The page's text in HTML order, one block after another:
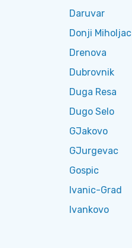
Daruvar
Donji Miholjac
Drenova
Dubrovnik
Duga Resa
Dugo Selo
GJakovo
GJurgevac
Gospic
Ivanic-Grad
Ivankovo